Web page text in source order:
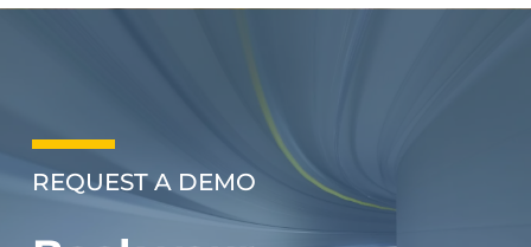
REQUEST A DEMO